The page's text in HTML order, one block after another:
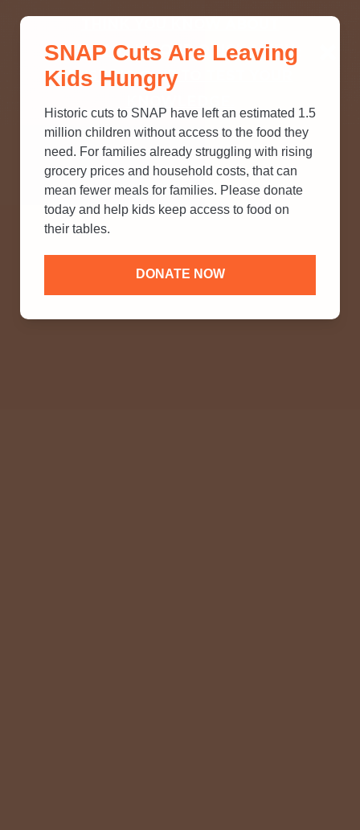
SNAP? TAKE OUR QUICK MYTH-
BUSTING QUIZ TO TEST YOUR
SNAP Cuts Are Leaving
Kids Hungry
Historic cuts to SNAP have left an estimated 1.5
million children without access to the food they
need. For families already struggling with rising
grocery prices and household costs, that can
mean fewer meals for families. Please donate
today and help kids keep access to food on
their tables.
DONATE NOW